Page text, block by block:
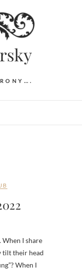
tilt their head
When I